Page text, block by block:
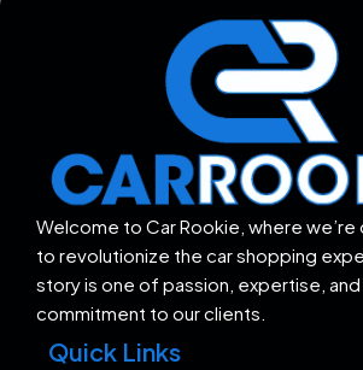
Welcome to Car Rookie, where we’re
to revolutionize the car shopping
story is one of passion, expertise, and
commitment to our clients.
Quick Links